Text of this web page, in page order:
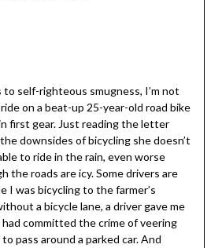
self-righteous smugness, I’m not
on a beat-up 25-year-old road bike
first gear. Just reading the letter
downsides of bicycling she doesn’t
to ride in the rain, even worse
the roads are icy. Some drivers are
I was bicycling to the farmer’s
a bicycle lane, a driver gave me
committed the crime of veering
pass around a parked car. And